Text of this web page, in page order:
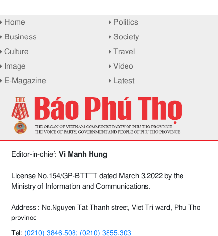
Home
Politics
Business
Society
Culture
Travel
Image
Video
E-Magazine
Latest
Editor-in-chief: Vi Manh Hung
License No.154/GP-BTTTT dated March 3,2022 by the
Ministry of Information and Communications.
Address : No.Nguyen Tat Thanh street, Viet Tri ward, Phu Tho
province
Tel: (0210) 3846.508; (0210) 3855.303